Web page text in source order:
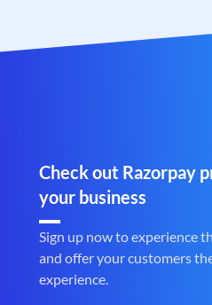
Check out Razorpay
your business
Sign up now to experience
and offer your customers
experience.